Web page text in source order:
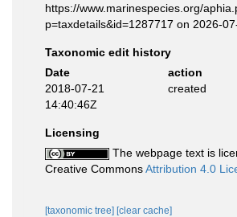
https://www.marinespecies.org/
p=taxdetails&id=1287717 on 2026-
Taxonomic edit history
Date
action
2018-07-21
14:40:46Z
created
Licensing
The webpage text is
Creative CommonsAttribution 4.0
[taxonomic tree] [clear cache]